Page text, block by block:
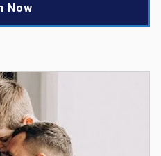
Now